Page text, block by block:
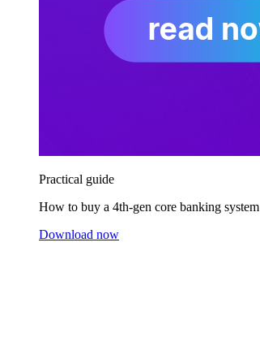
Practical guide
How to buy a 4th-gen core banking system
Download now